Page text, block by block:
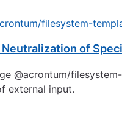
filesystem-
of
@acrontum/
external input.